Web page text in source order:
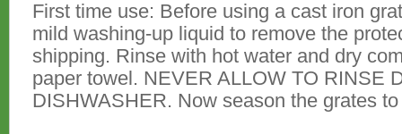
First time use: Before using a cast iron
mild washing-up liquid to remove the
shipping. Rinse with hot water and dry
paper towel. NEVER ALLOW TO RINSE
DISHWASHER. Now season the grates